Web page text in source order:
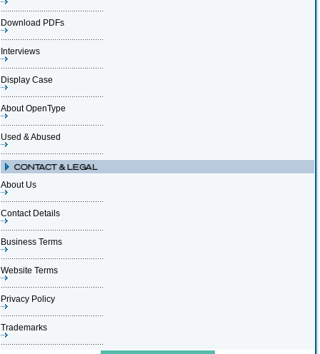
Download PDFs
Interviews
Display Case
About OpenType
Used & Abused
About Us
Contact Details
Business Terms
Website Terms
Privacy Policy
Trademarks